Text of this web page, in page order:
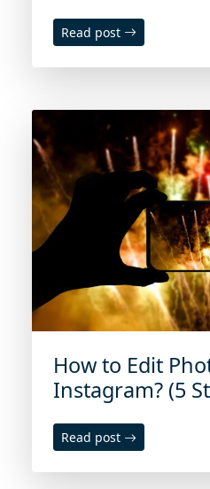
Read post
How to Edit
Instagram? (5
Read post